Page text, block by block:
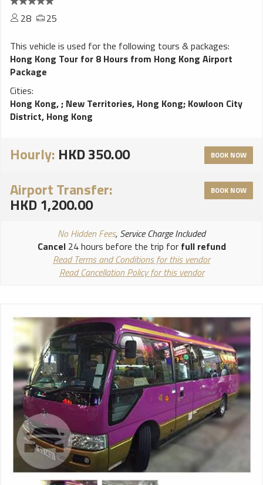
28
25
This vehicle is used for the following tours & packages:
Hong Kong Tour for 8 Hours from Hong Kong Airport
Package
Cities:
Hong Kong,; New Territories, Hong Kong; Kowloon City
District, Hong Kong
Hourly: HKD 350.00 BOOK NOW
Airport Transfer:
HKD 1,200.00
BOOK NOW
No Hidden Fees, Service Charge Included
Cancel24 hours before the trip for full refund
Read Terms and Conditions for this vendor
Read Cancellation Policy for this vendor